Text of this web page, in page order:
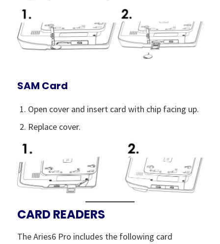
SAM Card
Open cover and insert card with chip facing up.
Replace cover.
CARD READERS
The Aries6 Pro includes the following card